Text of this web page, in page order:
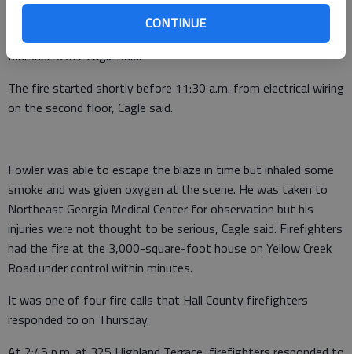
CONTINUE
The $180,000 home, which according to public records is the
home of Dennis Fowler, was a total loss, Hall County Fire
Marshal Scott Cagle said.
The fire started shortly before 11:30 a.m. from electrical wiring
on the second floor, Cagle said.
Fowler was able to escape the blaze in time but inhaled some
smoke and was given oxygen at the scene. He was taken to
Northeast Georgia Medical Center for observation but his
injuries were not thought to be serious, Cagle said. Firefighters
had the fire at the 3,000-square-foot house on Yellow Creek
Road under control within minutes.
It was one of four fire calls that Hall County firefighters
responded to on Thursday.